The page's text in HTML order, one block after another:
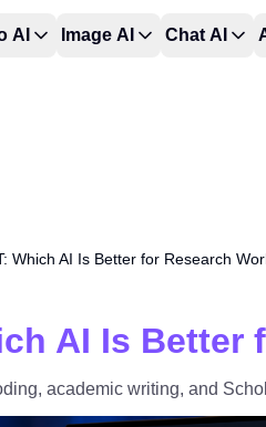
AI Image AI Chat AI
Which AI Is Better for Research
AI Is
academic writing, and